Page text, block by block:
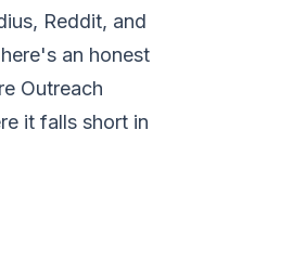
Reddit, and
an honest
Outreach
it falls short in